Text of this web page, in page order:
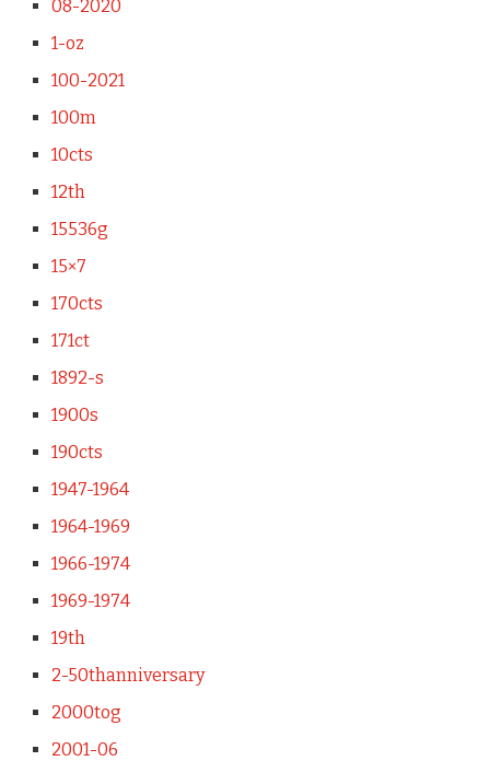
08-2020
1-oz
100-2021
100m
10cts
12th
15536g
15×7
170cts
171ct
1892-s
1900s
190cts
1947-1964
1964-1969
1966-1974
1969-1974
19th
2-50thanniversary
2000tog
2001-06